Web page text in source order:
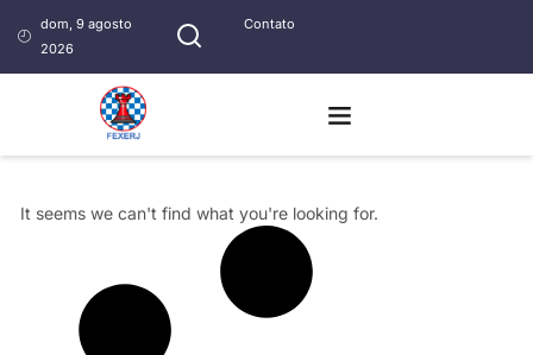
dom, 9 agosto
2026
Contato
It seems we can't find what you're looking for.